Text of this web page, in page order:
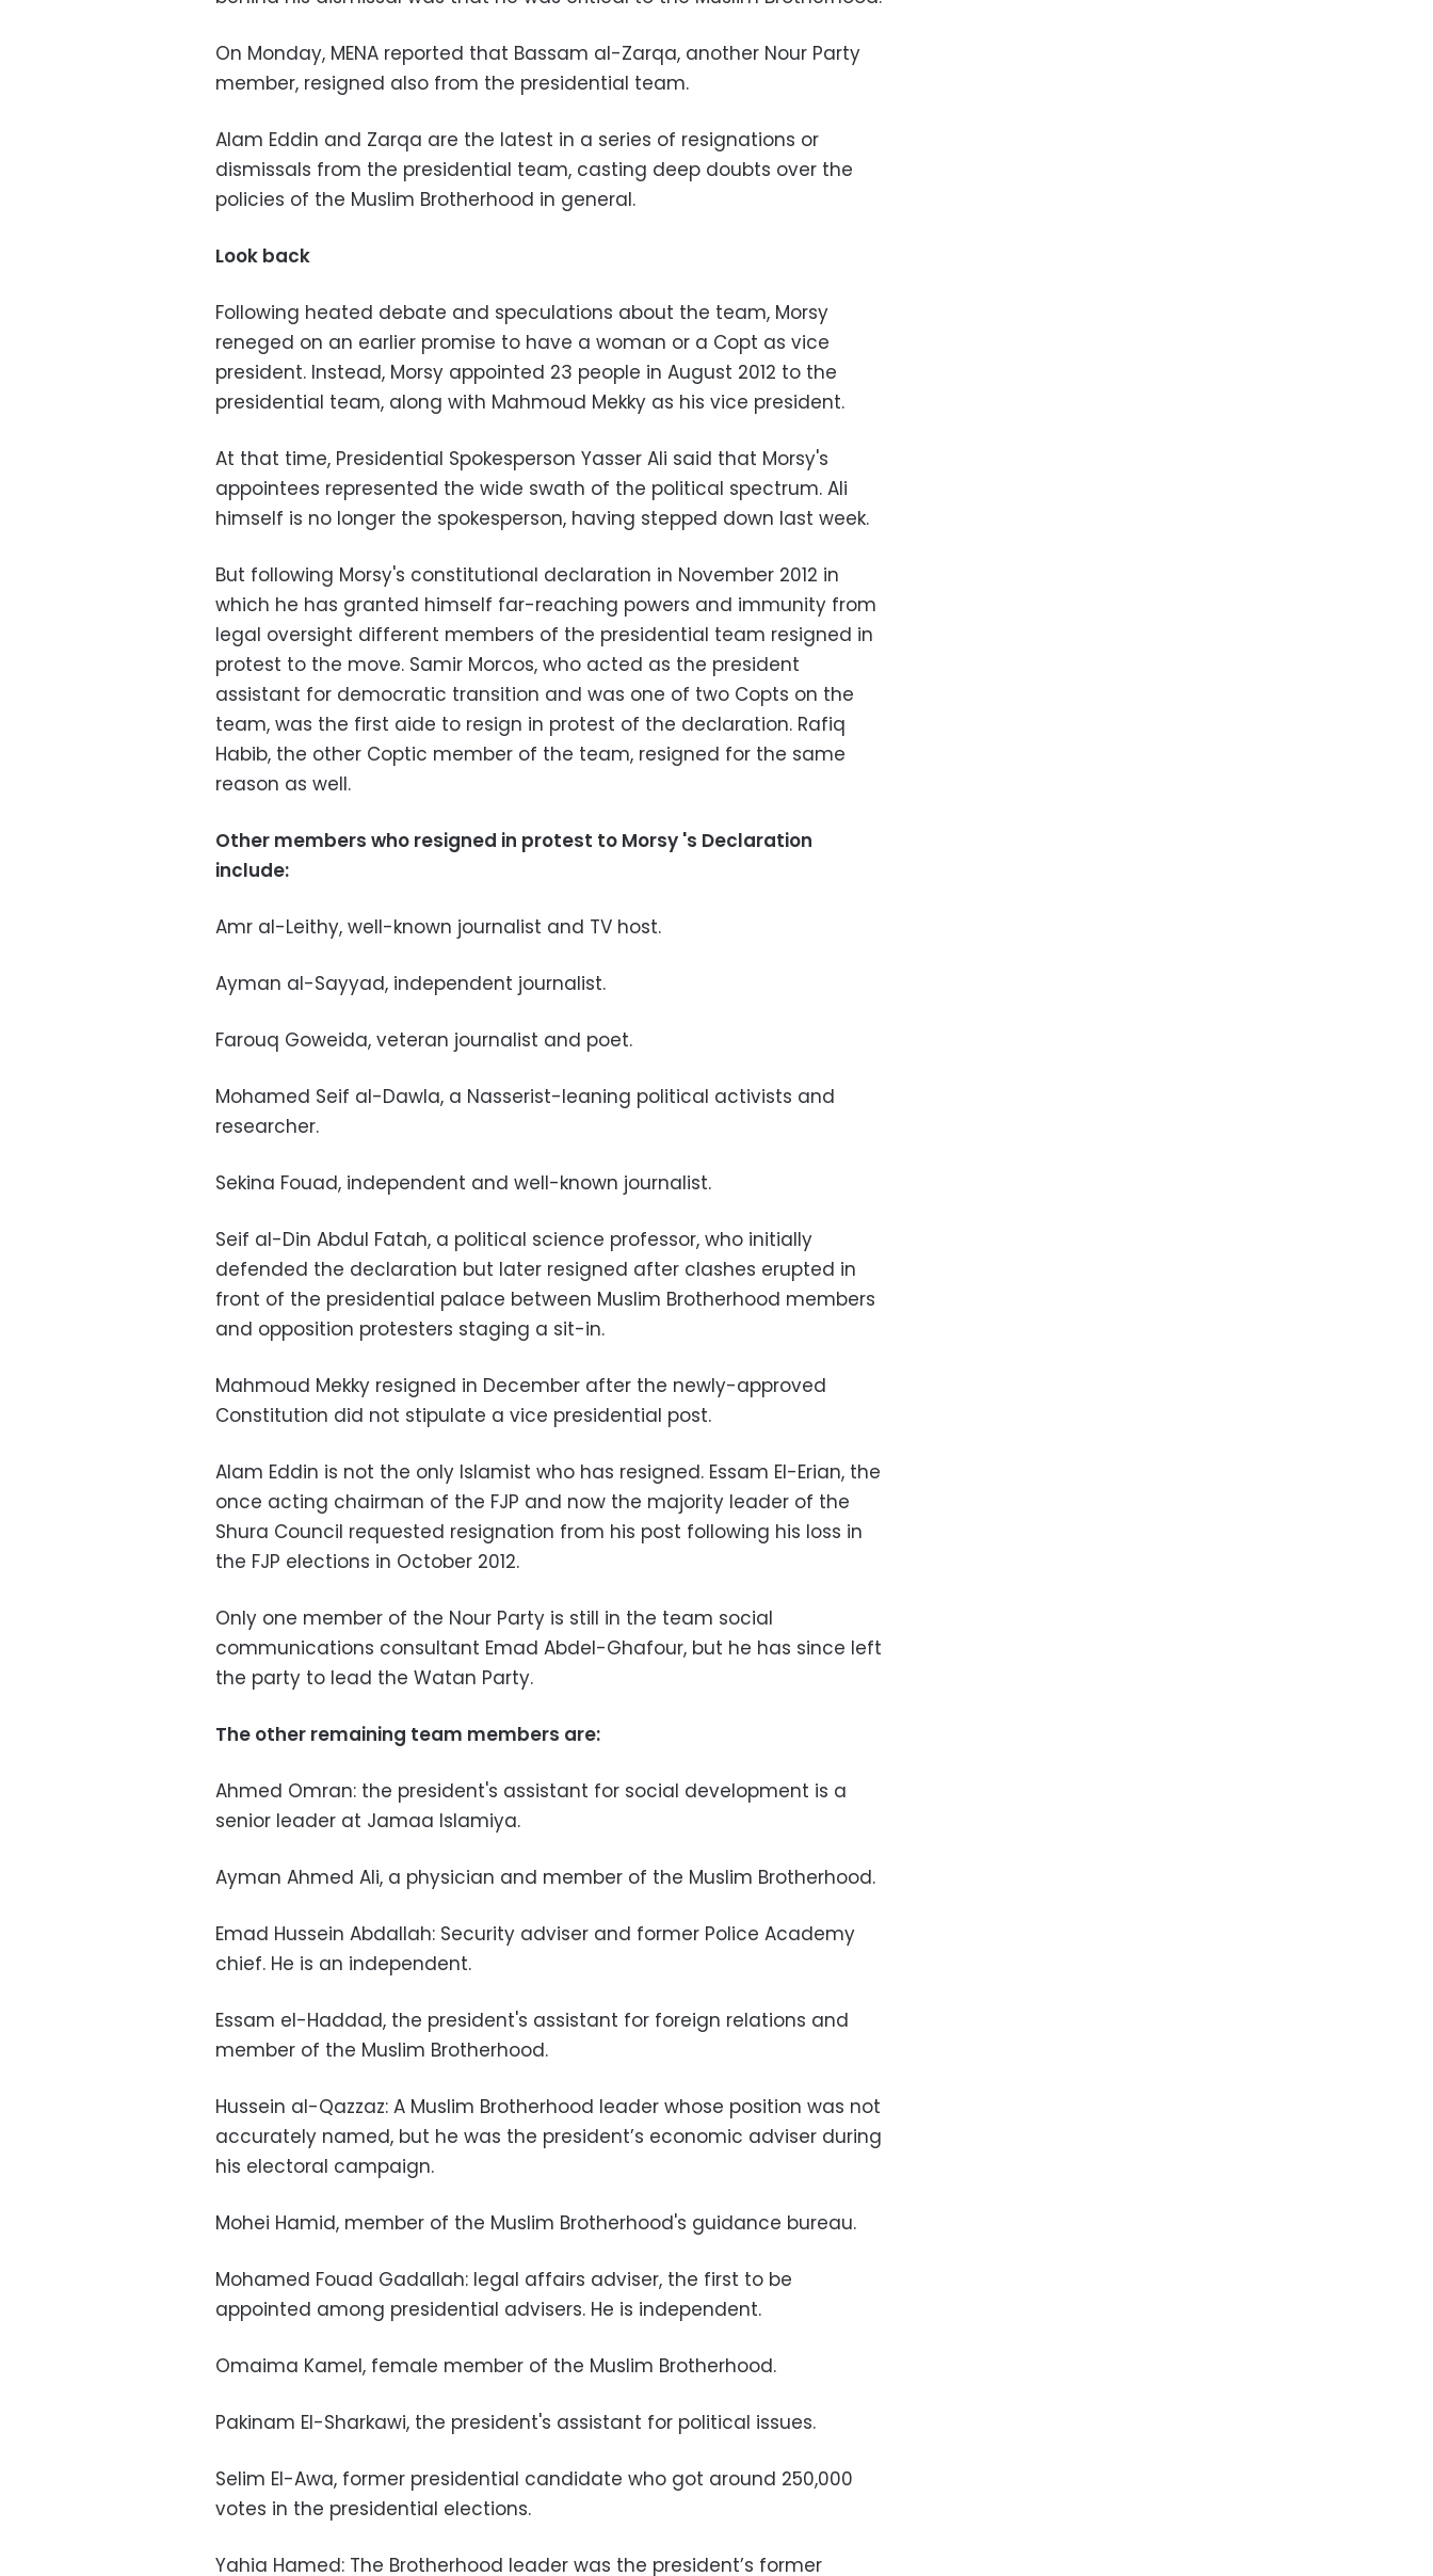
On Monday, MENA reported that Bassam al-Zarqa, another Nour Party
member, resigned also from the presidential team.
Alam Eddin and Zarqa are the latest in a series of resignations or
dismissals from the presidential team, casting deep doubts over the
policies of the Muslim Brotherhood in general.
Look back
Following heated debate and speculations about the team, Morsy
reneged on an earlier promise to have a woman or a Copt as vice
president. Instead, Morsy appointed 23 people in August 2012 to the
presidential team, along with Mahmoud Mekky as his vice president.
At that time, Presidential Spokesperson Yasser Ali said that Morsy's
appointees represented the wide swath of the political spectrum. Ali
himself is no longer the spokesperson, having stepped down last week.
But following Morsy's constitutional declaration in November 2012 in
which he has granted himself far-reaching powers and immunity from
legal oversight different members of the presidential team resigned in
protest to the move. Samir Morcos, who acted as the president
assistant for democratic transition and was one of two Copts on the
team, was the first aide to resign in protest of the declaration. Rafiq
Habib, the other Coptic member of the team, resigned for the same
reason as well.
Other members who resigned in protest to Morsy 's Declaration
include:
Amr al-Leithy, well-known journalist and TV host.
Ayman al-Sayyad, independent journalist.
Farouq Goweida, veteran journalist and poet.
Mohamed Seif al-Dawla, a Nasserist-leaning political activists and
researcher.
Sekina Fouad, independent and well-known journalist.
Seif al-Din Abdul Fatah, a political science professor, who initially
defended the declaration but later resigned after clashes erupted in
front of the presidential palace between Muslim Brotherhood members
and opposition protesters staging a sit-in.
Mahmoud Mekky resigned in December after the newly-approved
Constitution did not stipulate a vice presidential post.
Alam Eddin is not the only Islamist who has resigned. Essam El-Erian, the
once acting chairman of the FJP and now the majority leader of the
Shura Council requested resignation from his post following his loss in
the FJP elections in October 2012.
Only one member of the Nour Party is still in the team social
communications consultant Emad Abdel-Ghafour, but he has since left
the party to lead the Watan Party.
The other remaining team members are:
Ahmed Omran: the president's assistant for social development is a
senior leader at Jamaa Islamiya.
Ayman Ahmed Ali, a physician and member of the Muslim Brotherhood.
Emad Hussein Abdallah: Security adviser and former Police Academy
chief. He is an independent.
Essam el-Haddad, the president's assistant for foreign relations and
member of the Muslim Brotherhood.
Hussein al-Qazzaz: A Muslim Brotherhood leader whose position was not
accurately named, but he was the president’s economic adviser during
his electoral campaign.
Mohei Hamid, member of the Muslim Brotherhood's guidance bureau.
Mohamed Fouad Gadallah: legal affairs adviser, the first to be
appointed among presidential advisers. He is independent.
Omaima Kamel, female member of the Muslim Brotherhood.
Pakinam El-Sharkawi, the president's assistant for political issues.
Selim El-Awa, former presidential candidate who got around 250,000
votes in the presidential elections.
Yahia Hamed: The Brotherhood leader was the president’s former